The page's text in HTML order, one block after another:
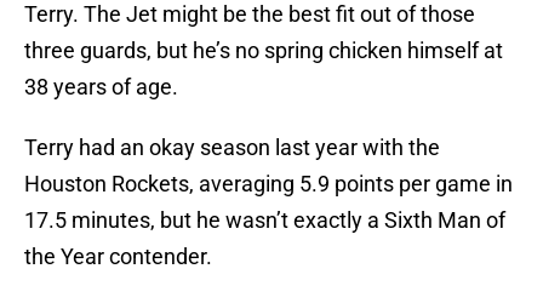
Terry. The Jet might be the best fit out of those
three guards, but he’s no spring chicken himself at
38 years of age.
Terry had an okay season last year with the
Houston Rockets, averaging 5.9 points per game in
17.5 minutes, but he wasn’t exactly a Sixth Man of
the Year contender.